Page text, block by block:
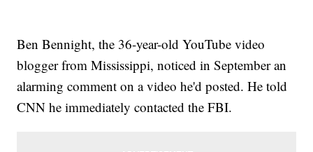
Ben Bennight, the 36-year-old YouTube video
blogger from Mississippi, noticed in September an
alarming comment on a video he'd posted. He told
CNN he immediately contacted the FBI.